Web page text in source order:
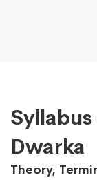
Dwarka
Theory,